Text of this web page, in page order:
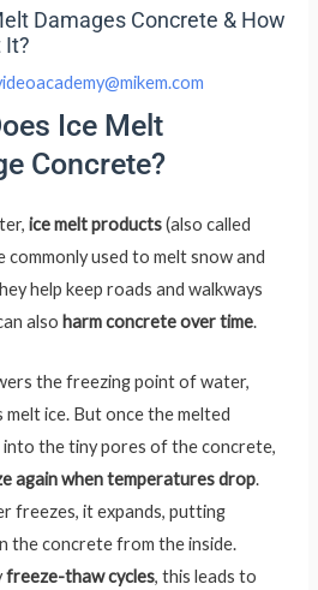
Damages Concrete & How
It?
Ice Melt
Concrete?
ice melt products(also called
commonly used to melt snow and
help keep roads and walkways
also harm concrete over time.
the freezing point of water,
melt ice. But once the melted
the tiny pores of the concrete,
again when temperatures drop.
freezes, it expands, putting
the concrete from the inside.
freeze-thaw cycles, this leads to